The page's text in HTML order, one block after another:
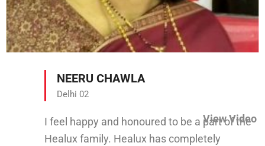
NEERU CHAWLA
Delhi 02
I feel happy and honoured to be a part of the
Healux family. Healux has completely
View Video